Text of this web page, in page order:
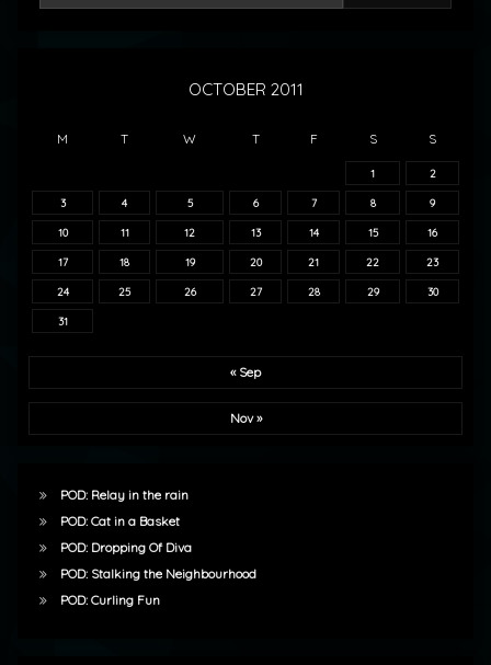
OCTOBER 2011
M T W T F S S
1 2
3 4 5 6 7 8 9
10 11 12 13 14 15 16
17 18 19 20 21 22 23
24 25 26 27 28 29 30
31
« Sep
Nov »
POD: Relay in the rain
POD: Cat in a Basket
POD: Dropping Of Diva
POD: Stalking the Neighbourhood
POD: Curling Fun